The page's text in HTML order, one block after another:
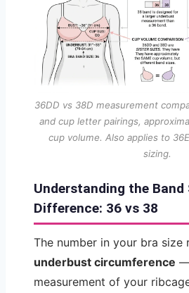
36DD vs 38D measurement
and cup letter pairings,
cup volume. Also applies to
sizing.
Understanding the Band
Difference: 36 vs 38
The number in your bra size
underbust circumference —
measurement of your